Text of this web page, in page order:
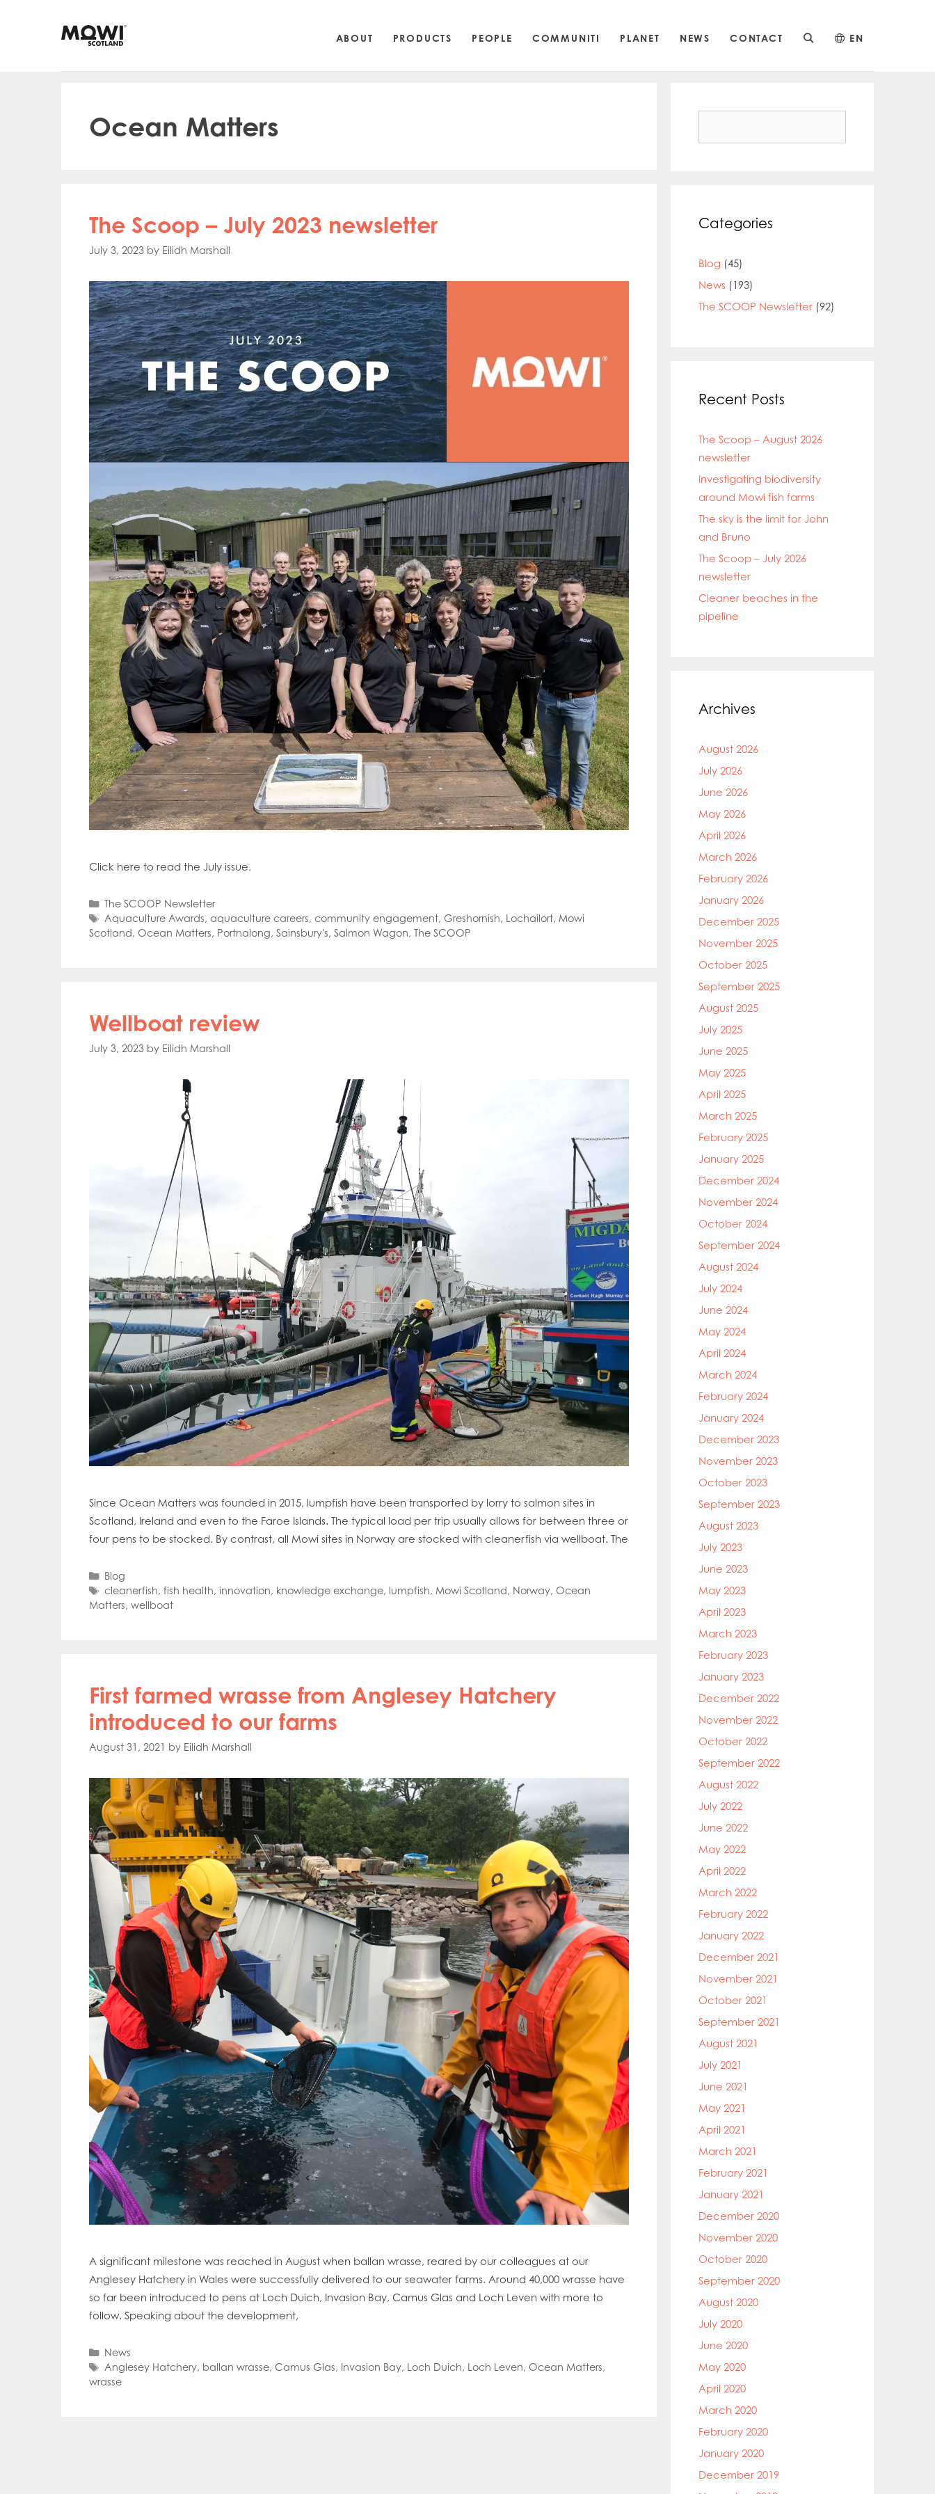
ABOUT PRODUCTS PEOPLE COMMUNITI PLANET NEWS CONTACT EN
Ocean Matters
The Scoop – July 2023 newsletter
July 3, 2023 by Eilidh Marshall
Click here to read the July issue.
Categories
The SCOOP Newsletter
Tags
Aquaculture Awards, aquaculture careers, community engagement, Greshornish, Lochailort, Mowi
Scotland, Ocean Matters, Portnalong, Sainsbury's, Salmon Wagon, The SCOOP
Wellboat review
July 3, 2023 by Eilidh Marshall
Since Ocean Matters was founded in 2015, lumpfish have been transported by lorry to salmon sites in
Scotland, Ireland and even to the Faroe Islands. The typical load per trip usually allows for between three or
four pens to be stocked. By contrast, all Mowi sites in Norway are stocked with cleanerfish via wellboat. The
Categories
Blog
Tags
cleanerfish, fish health, innovation, knowledge exchange, lumpfish, Mowi Scotland, Norway, Ocean
Matters, wellboat
First farmed wrasse from Anglesey Hatchery
introduced to our farms
August 31, 2021 by Eilidh Marshall
A significant milestone was reached in August when ballan wrasse, reared by our colleagues at our
Anglesey Hatchery in Wales were successfully delivered to our seawater farms. Around 40,000 wrasse have
so far been introduced to pens at Loch Duich, Invasion Bay, Camus Glas and Loch Leven with more to
follow. Speaking about the development,
Categories
News
Tags
Anglesey Hatchery, ballan wrasse, Camus Glas, Invasion Bay, Loch Duich, Loch Leven, Ocean Matters,
wrasse
Categories
Blog (45)
News (193)
The SCOOP Newsletter (92)
Recent Posts
The Scoop – August 2026
newsletter
Investigating biodiversity
around Mowi fish farms
The sky is the limit for John
and Bruno
The Scoop – July 2026
newsletter
Cleaner beaches in the
pipeline
Archives
August 2026
July 2026
June 2026
May 2026
April 2026
March 2026
February 2026
January 2026
December 2025
November 2025
October 2025
September 2025
August 2025
July 2025
June 2025
May 2025
April 2025
March 2025
February 2025
January 2025
December 2024
November 2024
October 2024
September 2024
August 2024
July 2024
June 2024
May 2024
April 2024
March 2024
February 2024
January 2024
December 2023
November 2023
October 2023
September 2023
August 2023
July 2023
June 2023
May 2023
April 2023
March 2023
February 2023
January 2023
December 2022
November 2022
October 2022
September 2022
August 2022
July 2022
June 2022
May 2022
April 2022
March 2022
February 2022
January 2022
December 2021
November 2021
October 2021
September 2021
August 2021
July 2021
June 2021
May 2021
April 2021
March 2021
February 2021
January 2021
December 2020
November 2020
October 2020
September 2020
August 2020
July 2020
June 2020
May 2020
April 2020
March 2020
February 2020
January 2020
December 2019
Mowi Canada West
Mowi Norway
Mowi Poland
Mowi Scotland